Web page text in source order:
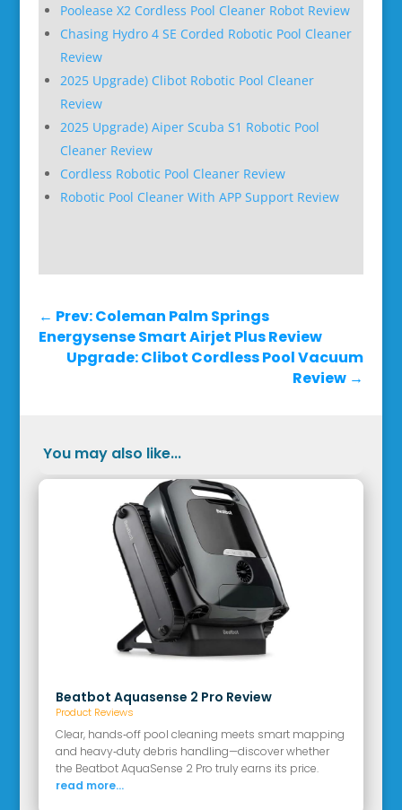
Poolease X2 Cordless Pool Cleaner Robot Review
Chasing Hydro 4 SE Corded Robotic Pool Cleaner
Review
2025 Upgrade) Clibot Robotic Pool Cleaner
Review
2025 Upgrade) Aiper Scuba S1 Robotic Pool
Cleaner Review
Cordless Robotic Pool Cleaner Review
Robotic Pool Cleaner With APP Support Review
← Prev: Coleman Palm Springs
Energysense Smart Airjet Plus Review
Upgrade: Clibot Cordless Pool Vacuum
Review →
You may also like...
Beatbot Aquasense 2 Pro Review
Product Reviews
Clear, hands‑off pool cleaning meets smart mapping
and heavy‑duty debris handling—discover whether
the Beatbot AquaSense 2 Pro truly earns its price.
read more...